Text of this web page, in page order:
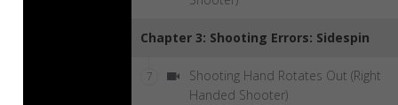
Chapter 3: Shooting Errors: Sidespin
7
Shooting Hand Rotates Out (Right
Handed Shooter)